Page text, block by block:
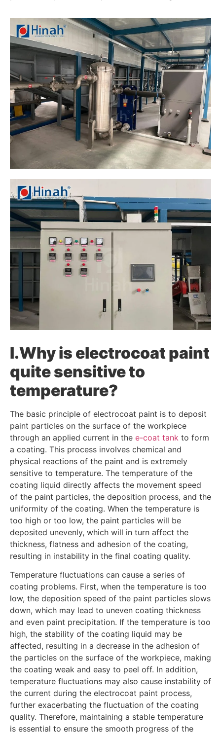
I.Why is electrocoat paint
quite sensitive to
temperature?
The basic principle of electrocoat paint is to deposit
paint particles on the surface of the workpiece
through an applied current in the e-coat tank to form
a coating. This process involves chemical and
physical reactions of the paint and is extremely
sensitive to temperature. The temperature of the
coating liquid directly affects the movement speed
of the paint particles, the deposition process, and the
uniformity of the coating. When the temperature is
too high or too low, the paint particles will be
deposited unevenly, which will in turn affect the
thickness, flatness and adhesion of the coating,
resulting in instability in the final coating quality.
Temperature fluctuations can cause a series of
coating problems. First, when the temperature is too
low, the deposition speed of the paint particles slows
down, which may lead to uneven coating thickness
and even paint precipitation. If the temperature is too
high, the stability of the coating liquid may be
affected, resulting in a decrease in the adhesion of
the particles on the surface of the workpiece, making
the coating weak and easy to peel off. In addition,
temperature fluctuations may also cause instability of
the current during the electrocoat paint process,
further exacerbating the fluctuation of the coating
quality. Therefore, maintaining a stable temperature
is essential to ensure the smooth progress of the